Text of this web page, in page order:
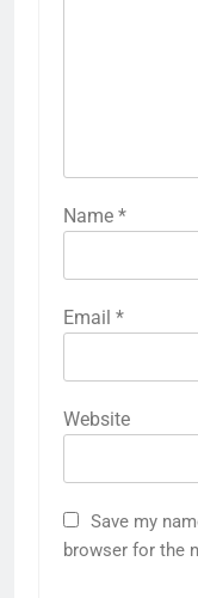
Name *
Email *
Website
Save my
browser for the